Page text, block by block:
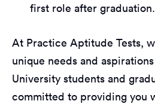
first role after graduation.
At Practice Aptitude Tests,
unique needs and
University students and
committed to providing you